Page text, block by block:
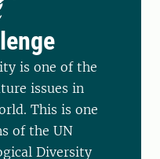
is one of the
issues in
This is one
of the UN
Diversity